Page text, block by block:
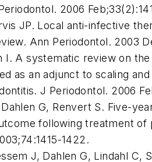
2006
JP. Local anti-infective
Ann Periodontol. 2003
I. A systematic review on
as an adjunct to scaling
J Periodontol. 2006
G, Renvert S. Five-
following treatment of
1422.
J, Dahlen G, Lindahl C,